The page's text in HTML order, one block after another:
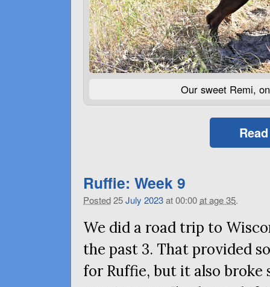
Our sweet Remi,
Ruffie: Week 9
Posted25July 2023at 00:00at age 35.
We did a road trip to
the past 3. That provided
for Ruffie, but it also